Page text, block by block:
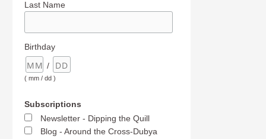
Last Name
Birthday
/
( mm / dd )
Subscriptions
Newsletter - Dipping the Quill
Blog - Around the Cross-Dubya